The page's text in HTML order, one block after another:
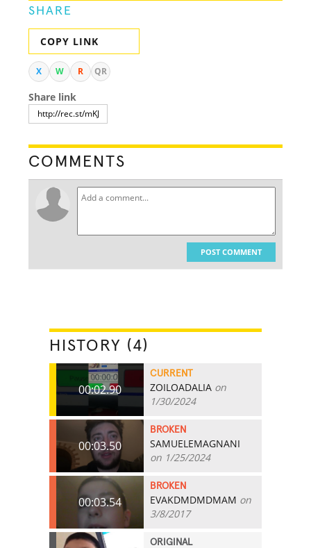
SHARE
COPY LINK
X W R QR
Share link
COMMENTS
POST COMMENT
HISTORY (4)
00:02.90
CURRENT
ZOILOADALIA on
1/30/2024
00:03.50
BROKEN
SAMUELEMAGNANI
on 1/25/2024
00:03.54
BROKEN
EVAKDMDMDMAM on
3/8/2017
ORIGINAL